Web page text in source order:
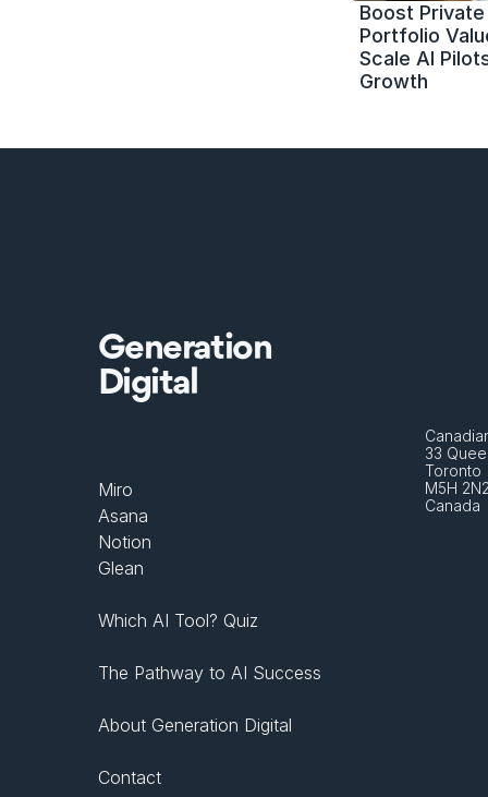
Boost
Portfolio
Scale AI
Growth
Generation
Digital
Miro
Asana
Notion
Glean
Which AI Tool? Quiz
The Pathway to AI Success
About Generation Digital
Contact
33
Toronto
M5H
Canada